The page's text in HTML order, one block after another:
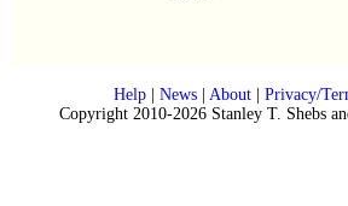
Help| News| About| Privacy/
Copyright 2010-2026 Stanley T. Shebs